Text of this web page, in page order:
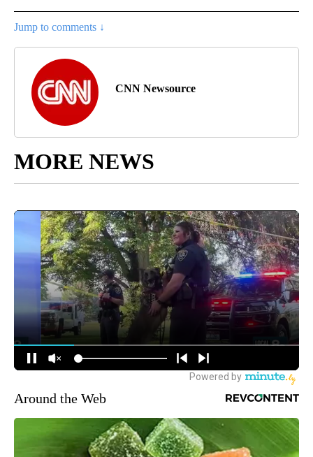
Jump to comments ↓
CNN Newsource
MORE NEWS
Around the Web